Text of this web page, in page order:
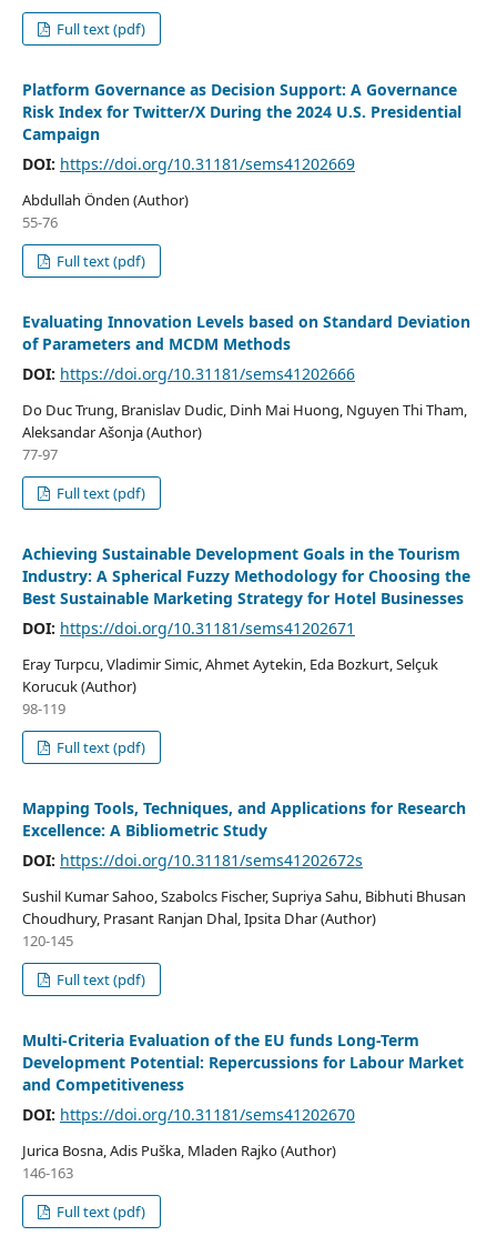
Full text (pdf)
Platform Governance as Decision Support: A Governance
Risk Index for Twitter/X During the 2024 U.S. Presidential
Campaign
DOI: https://doi.org/10.31181/sems41202669
Abdullah Önden (Author)
55-76
Full text (pdf)
Evaluating Innovation Levels based on Standard Deviation
of Parameters and MCDM Methods
DOI: https://doi.org/10.31181/sems41202666
Do Duc Trung, Branislav Dudic, Dinh Mai Huong, Nguyen Thi Tham,
Aleksandar Ašonja (Author)
77-97
Full text (pdf)
Achieving Sustainable Development Goals in the Tourism
Industry: A Spherical Fuzzy Methodology for Choosing the
Best Sustainable Marketing Strategy for Hotel Businesses
DOI: https://doi.org/10.31181/sems41202671
Eray Turpcu, Vladimir Simic, Ahmet Aytekin, Eda Bozkurt, Selçuk
Korucuk (Author)
98-119
Full text (pdf)
Mapping Tools, Techniques, and Applications for Research
Excellence: A Bibliometric Study
DOI: https://doi.org/10.31181/sems41202672s
Sushil Kumar Sahoo, Szabolcs Fischer, Supriya Sahu, Bibhuti Bhusan
Choudhury, Prasant Ranjan Dhal, Ipsita Dhar (Author)
120-145
Full text (pdf)
Multi-Criteria Evaluation of the EU funds Long-Term
Development Potential: Repercussions for Labour Market
and Competitiveness
DOI: https://doi.org/10.31181/sems41202670
Jurica Bosna, Adis Puška, Mladen Rajko (Author)
146-163
Full text (pdf)